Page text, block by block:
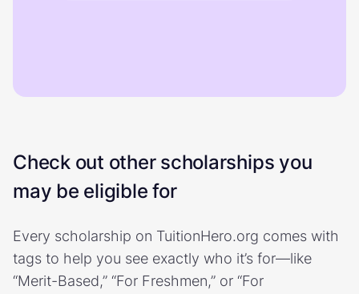
Check out other scholarships you
may be eligible for
Every scholarship on TuitionHero.org comes with
tags to help you see exactly who it’s for—like
“Merit-Based,” “For Freshmen,” or “For